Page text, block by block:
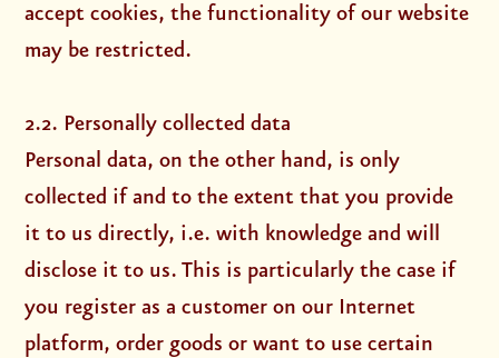
accept cookies, the functionality of our website
may be restricted.
2.2. Personally collected data
Personal data, on the other hand, is only
collected if and to the extent that you provide
it to us directly, i.e. with knowledge and will
disclose it to us. This is particularly the case if
you register as a customer on our Internet
platform, order goods or want to use certain